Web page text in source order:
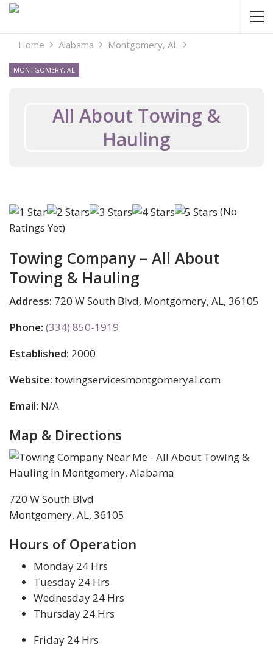
Home Alabama Montgomery, AL
MONTGOMERY, AL
All About Towing &
Hauling
(No
Ratings Yet)
Towing Company – All About
Towing & Hauling
Address: 720 W South Blvd, Montgomery, AL, 36105
Phone: (334) 850-1919
Established: 2000
Website: towingservicesmontgomeryal.com
Email: N/A
Map & Directions
720 W South Blvd
Montgomery, AL, 36105
Hours of Operation
Monday 24 Hrs
Tuesday 24 Hrs
Wednesday 24 Hrs
Thursday 24 Hrs
Friday 24 Hrs